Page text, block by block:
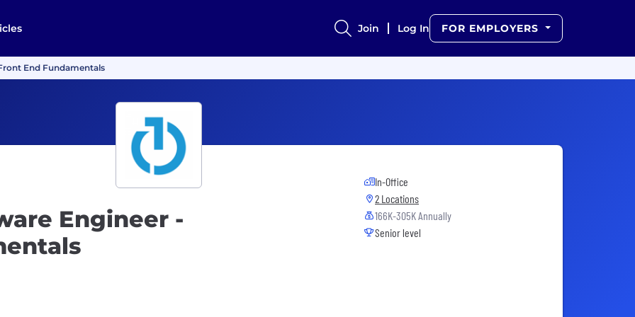
Join Log In FOR EMPLOYERS
End Fundamentals
Engineer -
In-Office
2 Locations
166K-305K Annually
Senior level